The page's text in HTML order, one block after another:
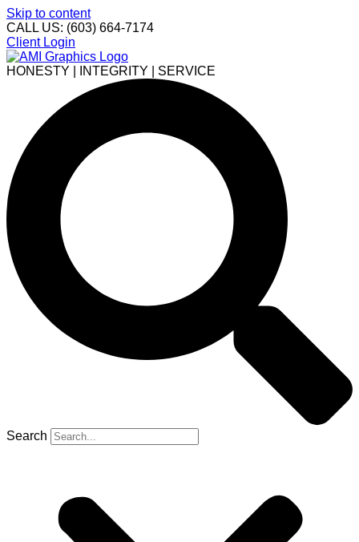
Skip to content
CALL US: (603) 664-7174
Client Login
HONESTY | INTEGRITY | SERVICE
Search